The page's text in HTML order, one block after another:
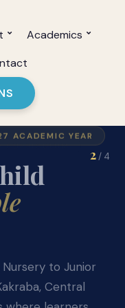
Academics
CURRICULUM
best of GES
frameworks
giving every
2/ 4